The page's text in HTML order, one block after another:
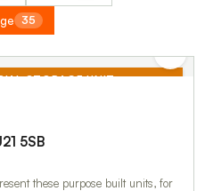
35
STORAGE UNIT
5SB
these purpose built units, for